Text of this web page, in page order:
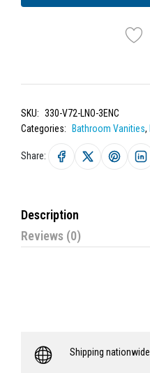
SKU: 330-V72-LNO-3ENC
Categories:
Bathroom Vanities,
Share:
Description
Reviews (0)
Shipping nationwide